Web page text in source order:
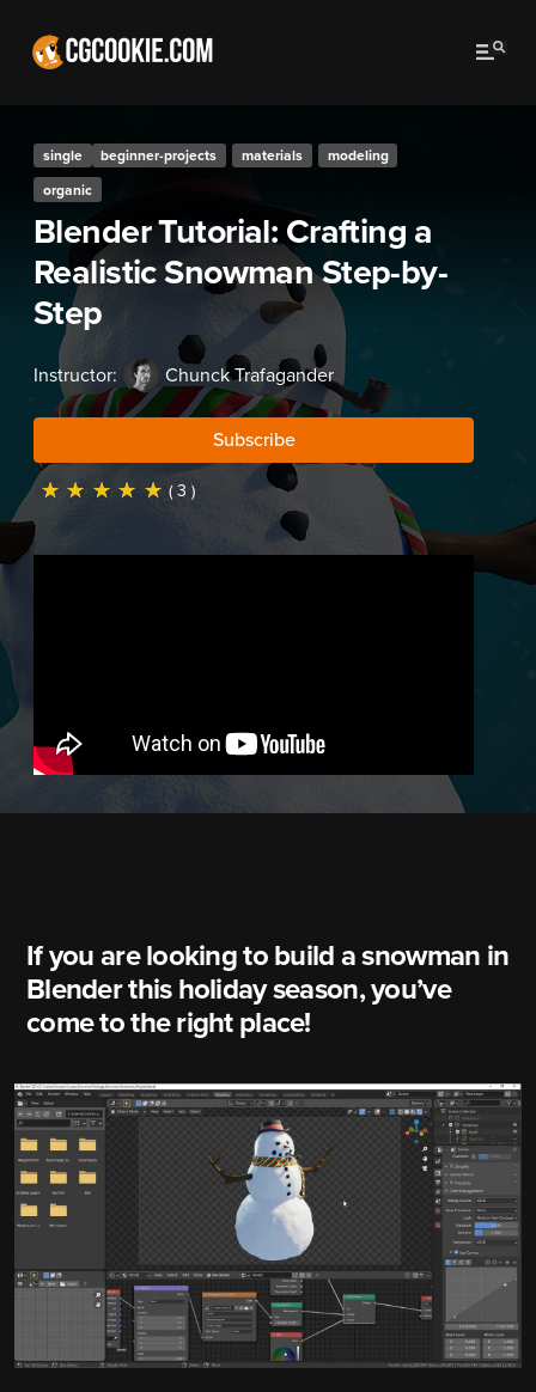
single beginner-projects materials modeling
organic
Blender Tutorial: Crafting a
Realistic Snowman Step-by-
Step
Instructor: Chunck Trafagander
Subscribe
☆
☆
☆
☆
☆ ( 3 )
If you are looking to build a snowman in
Blender this holiday season, you’ve
come to the right place!